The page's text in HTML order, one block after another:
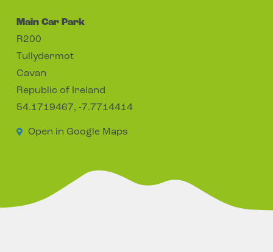
Main Car Park
R200
Tullydermot
Cavan
Republic of Ireland
54.1719467, -7.7714414
Open in Google Maps